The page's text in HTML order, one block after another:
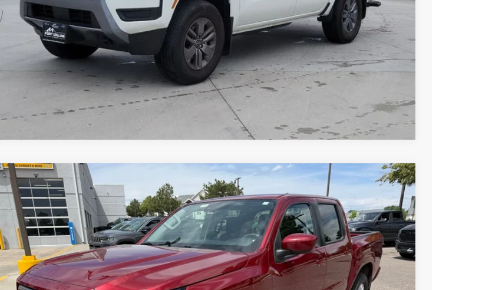
GET TODAY'S PRICE
PERSONALIZE MY PAYMENT
Pricing includes Dealer Handling of $694
*Price includes Dealer Fee of $693.67
Compare Vehicle
2023NISSAN FRONTIERCREW CAB SV 4X4
Special Offer Price Drop
VIN:1N6ED1EK1PN659919 Stock:TT206793AModel:34213
46,319 mi Ext. Int.
BUY FINANCE
$29,060
VALLEY NISSAN PRICE